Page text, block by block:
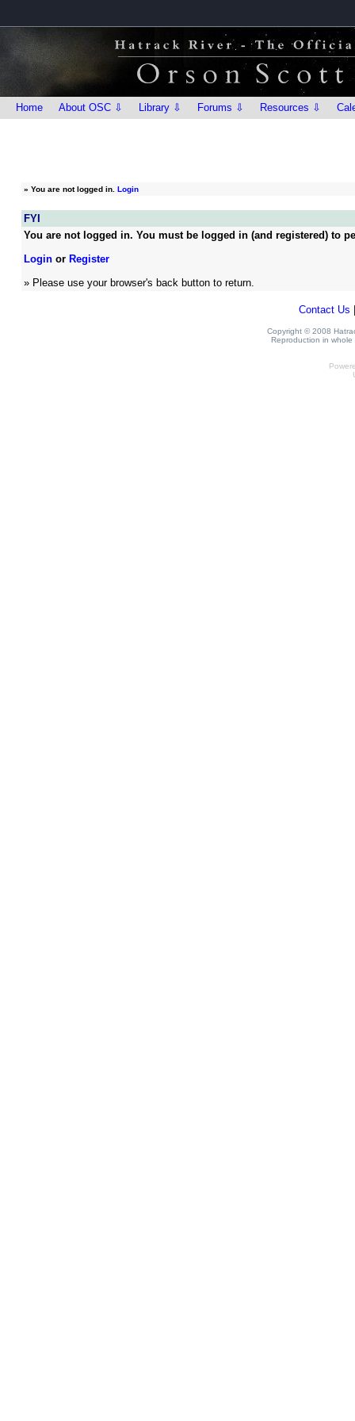
Home About OSC ⇩ Library ⇩ Forums ⇩ Resources ⇩
» You are not logged in. Login
FYI
You are not logged in. You must be logged in (and registered) to
Loginor Register
» Please use your browser's back button to return.
Contact Us
Copyright © 2008
Reproduction in